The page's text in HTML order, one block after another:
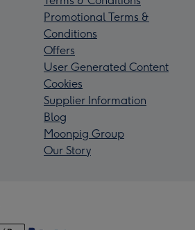
Promotional Terms &
Conditions
Offers
User Generated Content
Cookies
Supplier Information
Blog
Moonpig Group
Our Story